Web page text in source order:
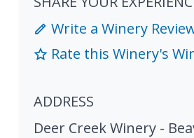
Write a Winery
Rate this Winery's
ADDRESS
Deer Creek Winery -